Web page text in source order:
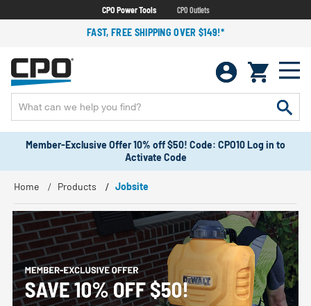
CPO Power Tools CPO Outlets
FAST, FREE SHIPPING OVER $149!*
Member-Exclusive Offer 10% off $50! Code: CPO10 Log in to
Activate Code
Home Products Jobsite